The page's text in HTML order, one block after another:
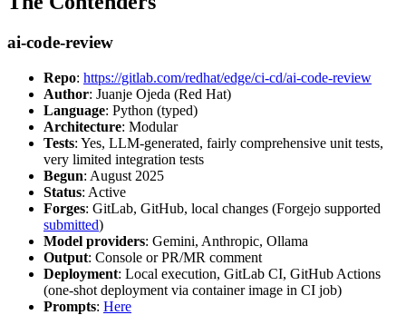
ai-code-review
Repo: https://gitlab.com/redhat/edge/ci-cd/ai-code-review
Author: Juanje Ojeda (Red Hat)
Language: Python (typed)
Architecture: Modular
Tests: Yes, LLM-generated, fairly comprehensive unit tests,
very limited integration tests
Begun: August 2025
Status: Active
Forges: GitLab, GitHub, local changes (Forgejo supported
submitted)
Model providers: Gemini, Anthropic, Ollama
Output: Console or PR/MR comment
Deployment: Local execution, GitLab CI, GitHub Actions
(one-shot deployment via container image in CI job)
Prompts: Here